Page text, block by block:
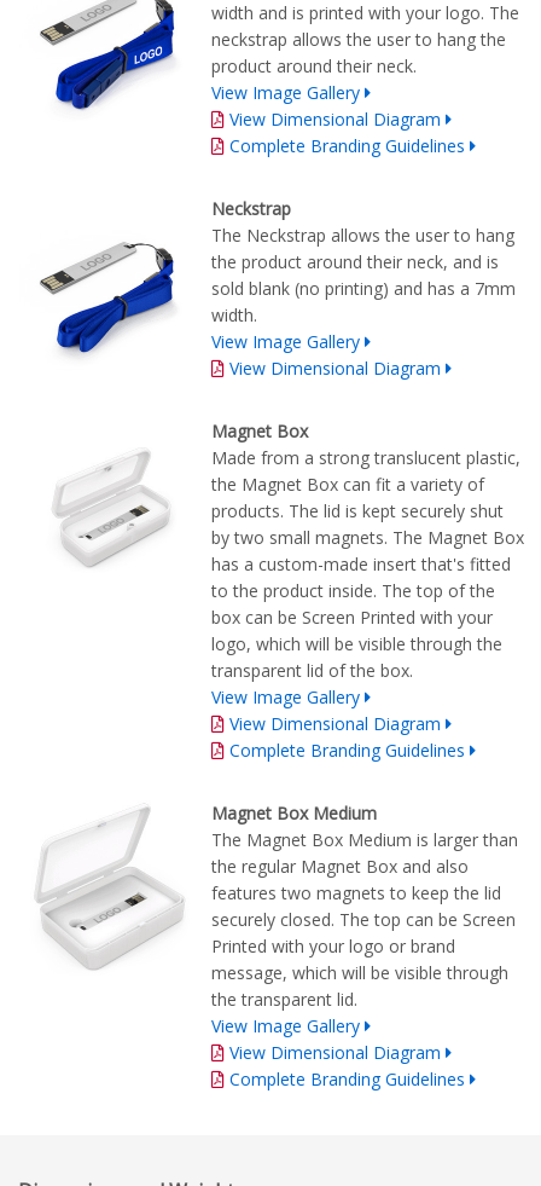
width and is printed with your logo. The
neckstrap allows the user to hang the
product around their neck.
View Image Gallery
View Dimensional Diagram
Complete Branding Guidelines
Neckstrap
The Neckstrap allows the user to hang
the product around their neck, and is
sold blank (no printing) and has a 7mm
width.
View Image Gallery
View Dimensional Diagram
Magnet Box
Made from a strong translucent plastic,
the Magnet Box can fit a variety of
products. The lid is kept securely shut
by two small magnets. The Magnet Box
has a custom-made insert that's fitted
to the product inside. The top of the
box can be Screen Printed with your
logo, which will be visible through the
transparent lid of the box.
View Image Gallery
View Dimensional Diagram
Complete Branding Guidelines
Magnet Box Medium
The Magnet Box Medium is larger than
the regular Magnet Box and also
features two magnets to keep the lid
securely closed. The top can be Screen
Printed with your logo or brand
message, which will be visible through
the transparent lid.
View Image Gallery
View Dimensional Diagram
Complete Branding Guidelines